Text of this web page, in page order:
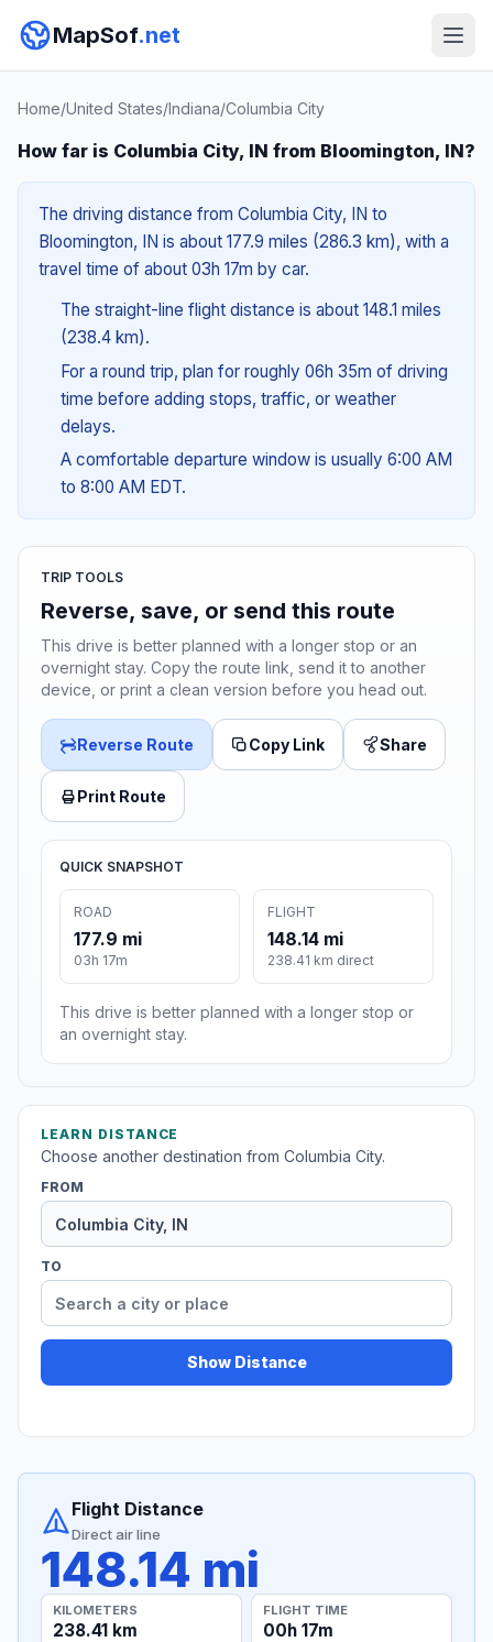
MapSof.net
Home/United States/Indiana/Columbia City
How far is Columbia City, IN from Bloomington, IN?
The driving distance from Columbia City, IN to
Bloomington, IN is about 177.9 miles (286.3 km), with a
travel time of about 03h 17m by car.
The straight-line flight distance is about 148.1 miles
(238.4 km).
For a round trip, plan for roughly 06h 35m of driving
time before adding stops, traffic, or weather
delays.
A comfortable departure window is usually 6:00 AM
to 8:00 AM EDT.
TRIP TOOLS
Reverse, save, or send this route
This drive is better planned with a longer stop or an
overnight stay. Copy the route link, send it to another
device, or print a clean version before you head out.
Reverse Route Copy Link Share
Print Route
QUICK SNAPSHOT
ROAD
177.9 mi
03h 17m
FLIGHT
148.14 mi
238.41 km direct
This drive is better planned with a longer stop or
an overnight stay.
LEARN DISTANCE
Choose another destination from Columbia City.
FROM
TO
Show Distance
Flight Distance
Direct air line
148.14 mi
KILOMETERS
238.41 km
FLIGHT TIME
00h 17m